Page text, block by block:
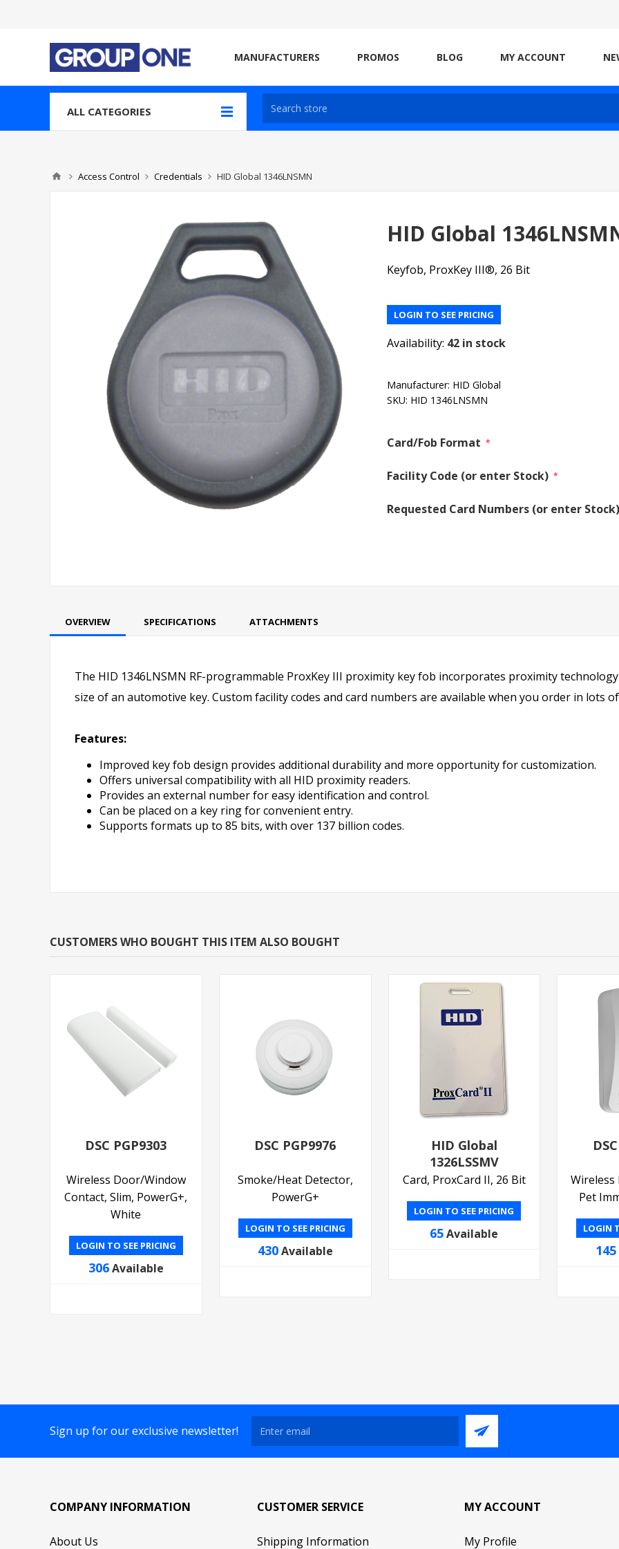
MANUFACTURERS PROMOS BLOG MY ACCOUNT
ALL CATEGORIES
Access Control Credentials HID Global 1346LNSMN
HID Global
Keyfob, ProxKey III®, 26 Bit
LOGIN TO SEE PRICING
Availability: 42 in stock
Manufacturer: HID Global
SKU: HID 1346LNSMN
Card/Fob Format *
Facility Code (or enter Stock) *
Requested Card Numbers (or enter
OVERVIEW SPECIFICATIONS ATTACHMENTS
The HID 1346LNSMN RF-programmable ProxKey III proximity key fob incorporates proximity
size of an automotive key. Custom facility codes and card numbers are available when you order in lots
Features:
Improved key fob design provides additional durability and more opportunity for customization.
Offers universal compatibility with all HID proximity readers.
Provides an external number for easy identification and control.
Can be placed on a key ring for convenient entry.
Supports formats up to 85 bits, with over 137 billion codes.
CUSTOMERS WHO BOUGHT THIS ITEM ALSO BOUGHT
DSC PGP9303
Wireless Door/Window
Contact, Slim, PowerG+,
White
LOGIN TO SEE PRICING
306Available
DSC PGP9976
Smoke/Heat Detector,
PowerG+
LOGIN TO SEE PRICING
430Available
HID Global
1326LSSMV
Card, ProxCard II, 26 Bit
LOGIN TO SEE PRICING
65 Available
Wireless
Pet
LOGIN
145
Sign up for our exclusive newsletter!
COMPANY INFORMATION
About Us
CUSTOMER SERVICE
Shipping Information
MY ACCOUNT
My Profile